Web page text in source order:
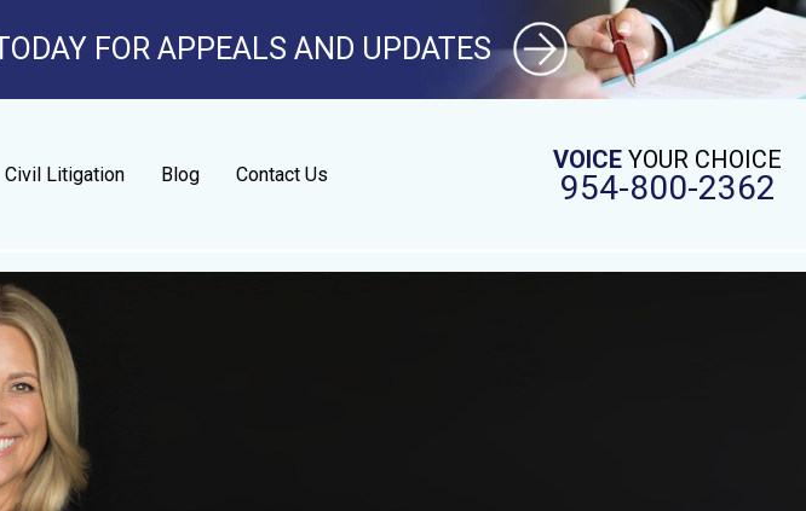
FOR APPEALS AND UPDATES
VOICE YOUR CHOICE
954-800-2362
Civil Litigation Blog Contact Us